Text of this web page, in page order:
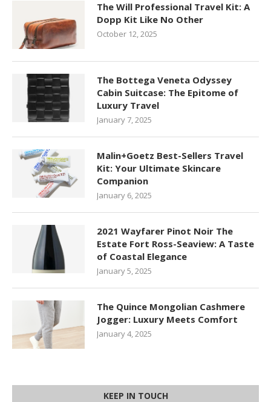
The Will Professional Travel Kit: A
Dopp Kit Like No Other
October 12, 2025
The Bottega Veneta Odyssey
Cabin Suitcase: The Epitome of
Luxury Travel
January 7, 2025
Malin+Goetz Best-Sellers Travel
Kit: Your Ultimate Skincare
Companion
January 6, 2025
2021 Wayfarer Pinot Noir The
Estate Fort Ross-Seaview: A Taste
of Coastal Elegance
January 5, 2025
The Quince Mongolian Cashmere
Jogger: Luxury Meets Comfort
January 4, 2025
KEEP IN TOUCH